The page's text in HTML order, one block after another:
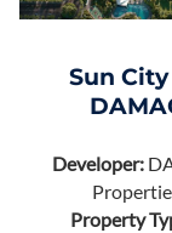
Sun
Developer:
Property